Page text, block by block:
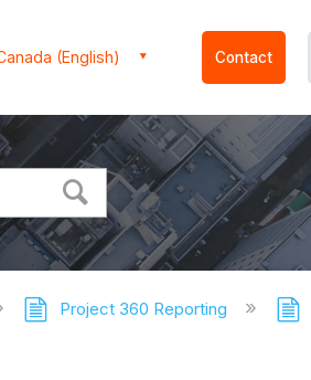
(English) Contact
Project 360 Reporting